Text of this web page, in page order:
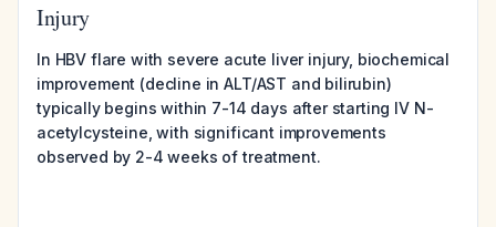
Injury
In HBV flare with severe acute liver injury, biochemical
improvement (decline in ALT/AST and bilirubin)
typically begins within 7-14 days after starting IV N-
acetylcysteine, with significant improvements
observed by 2-4 weeks of treatment.